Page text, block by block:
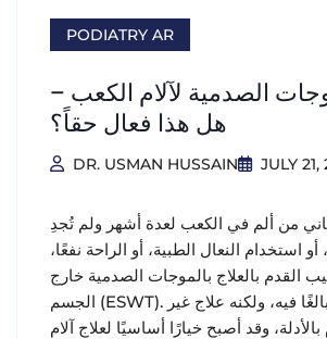
PODIATRY AR
الصدمية لآلام الكعب –
هل هذا فعال حقاً؟
DR. USMAN HUSSAIN JULY 21,
من ألم في الكعب لعدة أشهر ولم تُجدِ
أو استخدام النعال الطبية، أو الراحة نفعًا،
القدم بالعلاج بالموجات الصدمية خارج
الجسم (ESWT). قد يبدو الأمر مبالغًا فيه، ولكنه علاج غير
وقد أصبح خيارًا أساسيًا لعلاج آلام